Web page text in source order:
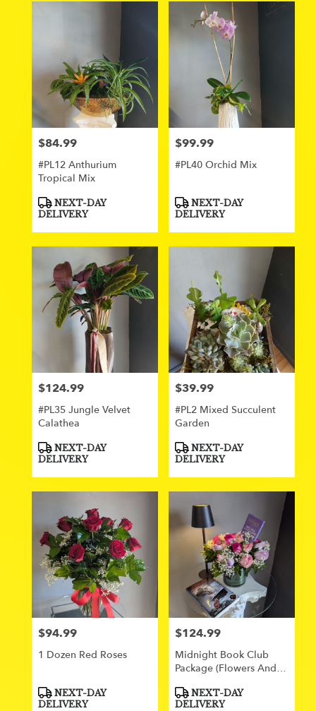
Price:
$84.99
#PL12 Anthurium
Tropical Mix
Product
Tags:
NEXT-DAY
DELIVERY
Price:
$99.99
#PL40 Orchid Mix
Product
Tags:
NEXT-DAY
DELIVERY
Price:
$124.99
#PL35 Jungle Velvet
Calathea
Product
Tags:
NEXT-DAY
DELIVERY
Price:
$39.99
#PL2 Mixed Succulent
Garden
Product
Tags:
NEXT-DAY
DELIVERY
Price:
$94.99
1 Dozen Red Roses
Product
Tags:
NEXT-DAY
DELIVERY
Price:
$124.99
Midnight Book Club
Package (flowers And
Product
Tags:
NEXT-DAY
DELIVERY